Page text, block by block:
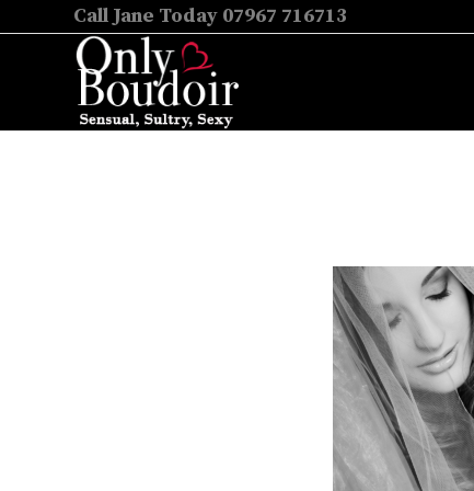
Call Jane Today 07967 716713